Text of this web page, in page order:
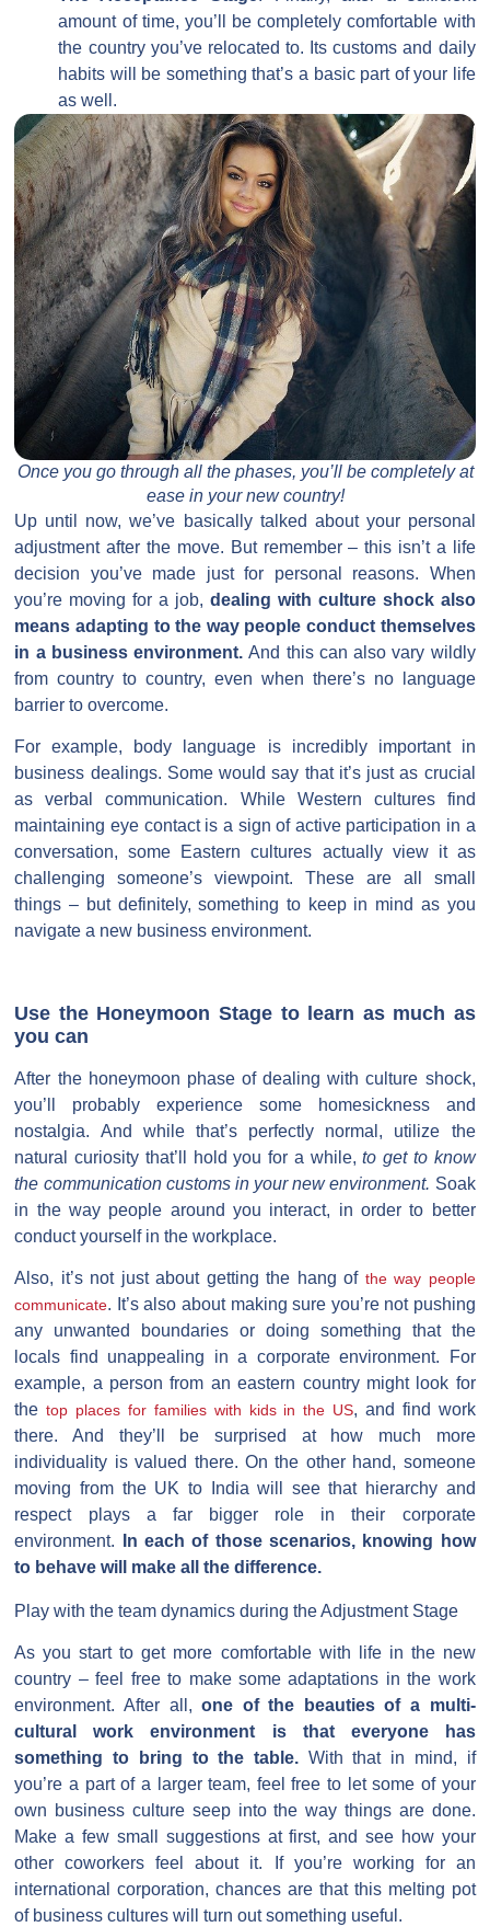
amount of time, you’ll be completely comfortable with
the country you’ve relocated to. Its customs and daily
habits will be something that’s a basic part of your life
as well.
Once you go through all the phases, you’ll be completely at
ease in your new country!
Up until now, we’ve basically talked about your personal
adjustment after the move. But remember – this isn’t a life
decision you’ve made just for personal reasons. When
you’re moving for a job, dealing with culture shock also
means adapting to the way people conduct themselves
in a business environment. And this can also vary wildly
from country to country, even when there’s no language
barrier to overcome.
For example, body language is incredibly important in
business dealings. Some would say that it’s just as crucial
as verbal communication. While Western cultures find
maintaining eye contact is a sign of active participation in a
conversation, some Eastern cultures actually view it as
challenging someone’s viewpoint. These are all small
things – but definitely, something to keep in mind as you
navigate a new business environment.
Use the Honeymoon Stage to learn as much as
you can
After the honeymoon phase of dealing with culture shock,
you’ll probably experience some homesickness and
nostalgia. And while that’s perfectly normal, utilize the
natural curiosity that’ll hold you for a while,to get to know
the communication customs in your new environment. Soak
in the way people around you interact, in order to better
conduct yourself in the workplace.
Also, it’s not just about getting the hang of the way people
communicate. It’s also about making sure you’re not pushing
any unwanted boundaries or doing something that the
locals find unappealing in a corporate environment. For
example, a person from an eastern country might look for
thetop places for families with kids in the US, and find work
there. And they’ll be surprised at how much more
individuality is valued there. On the other hand, someone
moving from the UK to India will see that hierarchy and
respect plays a far bigger role in their corporate
environment.
In each of those scenarios, knowing how
to behave will make all the difference.
Play with the team dynamics during the Adjustment Stage
As you start to get more comfortable with life in the new
country – feel free to make some adaptations in the work
environment. After all,one of the beauties of a multi-
cultural work environment is that everyone has
something to bring to the table. With that in mind, if
you’re a part of a larger team, feel free to let some of your
own business culture seep into the way things are done.
Make a few small suggestions at first, and see how your
other coworkers feel about it. If you’re working for an
international corporation, chances are that this melting pot
of business cultures will turn out something useful.